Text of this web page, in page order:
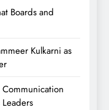
Boards and
Kulkarni as